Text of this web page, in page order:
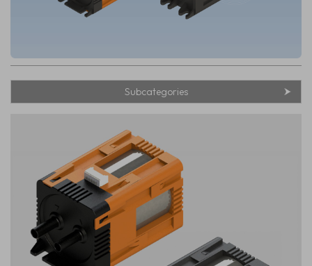
Subcategories